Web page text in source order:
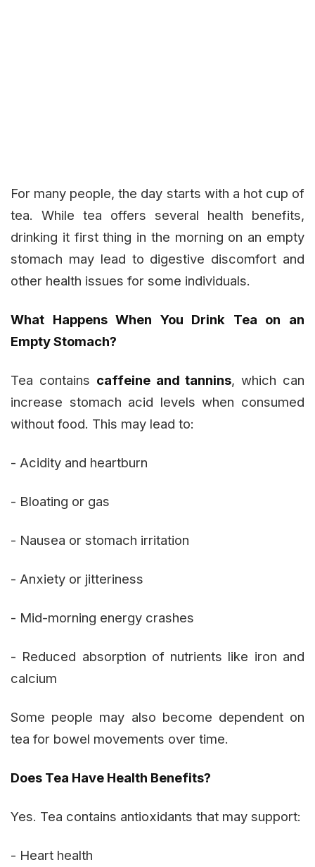
For many people, the day starts with a hot cup of
tea. While tea offers several health benefits,
drinking it first thing in the morning on an empty
stomach may lead to digestive discomfort and
other health issues for some individuals.
What Happens When You Drink Tea on an
Empty Stomach?
Tea contains caffeine and tannins, which can
increase stomach acid levels when consumed
without food. This may lead to:
- Acidity and heartburn
- Bloating or gas
- Nausea or stomach irritation
- Anxiety or jitteriness
- Mid-morning energy crashes
- Reduced absorption of nutrients like iron and
calcium
Some people may also become dependent on
tea for bowel movements over time.
Does Tea Have Health Benefits?
Yes. Tea contains antioxidants that may support:
- Heart health